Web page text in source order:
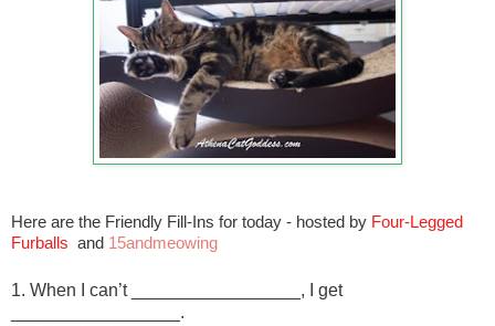
Here are the Friendly Fill-Ins for today - hosted by Four-Legged
Furballs and 15andmeowing
1. When I can’t _________________, I get
_________________.